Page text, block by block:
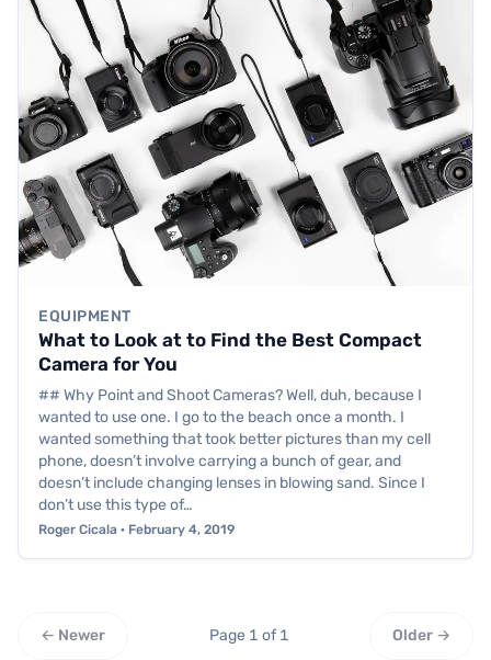
EQUIPMENT
What to Look at to Find the Best Compact
Camera for You
## Why Point and Shoot Cameras? Well, duh, because I
wanted to use one. I go to the beach once a month. I
wanted something that took better pictures than my cell
phone, doesn’t involve carrying a bunch of gear, and
doesn’t include changing lenses in blowing sand. Since I
don’t use this type of…
Roger Cicala · February 4, 2019
← Newer Page 1 of 1 Older →